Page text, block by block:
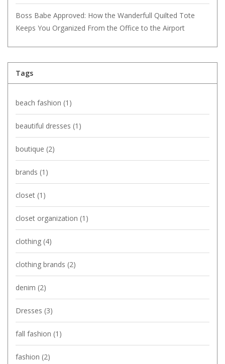
Boss Babe Approved: How the Wanderfull Quilted Tote
Keeps You Organized From the Office to the Airport
Tags
beach fashion (1)
beautiful dresses (1)
boutique (2)
brands (1)
closet (1)
closet organization (1)
clothing (4)
clothing brands (2)
denim (2)
Dresses (3)
fall fashion (1)
fashion (2)